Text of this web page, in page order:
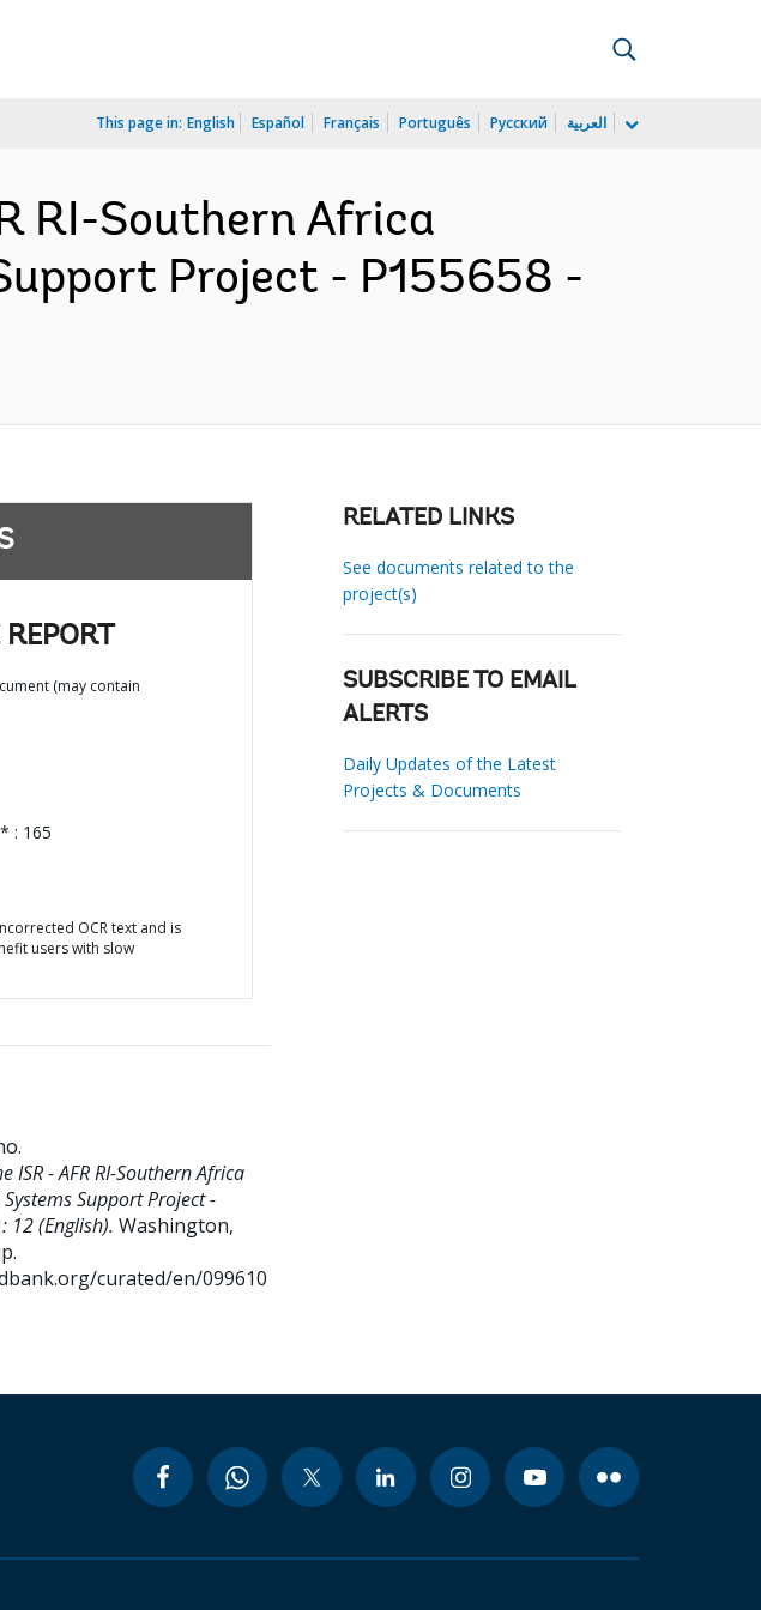
This page in: English Español Français Português Русский العربية
RI-Southern Africa
Project - P155658 -
(may contain
: 165
OCR text and is
users with slow
.
ISR - AFR RI-Southern Africa
Support Project -
12 (English). Washington,
curated/en/099610
RELATED LINKS
See documents related to the
project(s)
SUBSCRIBE TO EMAIL
ALERTS
Daily Updates of the Latest
Projects & Documents